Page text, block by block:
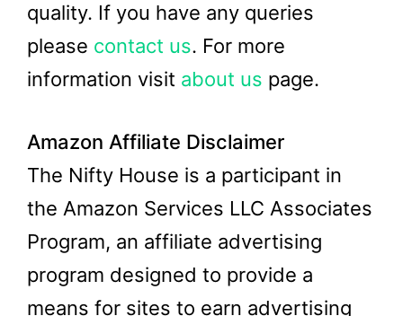
quality. If you have any queries
please contact us. For more
information visit about us page.
Amazon Affiliate Disclaimer
The Nifty House is a participant in
the Amazon Services LLC Associates
Program, an affiliate advertising
program designed to provide a
means for sites to earn advertising